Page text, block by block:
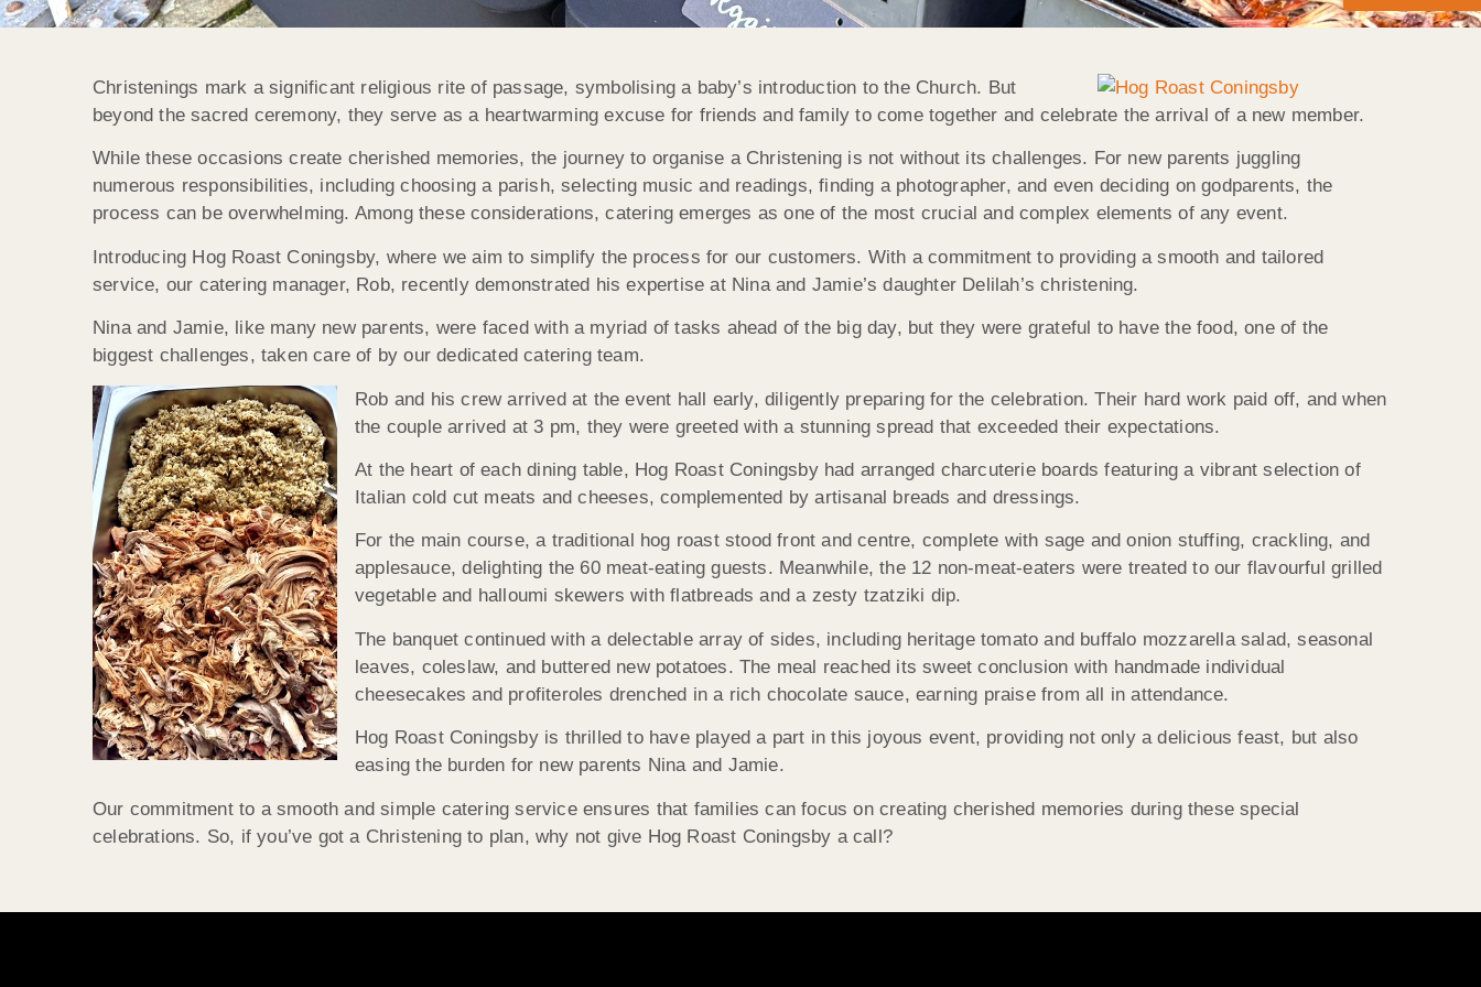
Christenings mark a significant religious rite of passage, symbolising a baby’s introduction to the Church. But
beyond the sacred ceremony, they serve as a heartwarming excuse for friends and family to come together and celebrate the arrival of a new member.
While these occasions create cherished memories, the journey to organise a Christening is not without its challenges. For new parents juggling
numerous responsibilities, including choosing a parish, selecting music and readings, finding a photographer, and even deciding on godparents, the
process can be overwhelming. Among these considerations, catering emerges as one of the most crucial and complex elements of any event.
Introducing Hog Roast Coningsby, where we aim to simplify the process for our customers. With a commitment to providing a smooth and tailored
service, our catering manager, Rob, recently demonstrated his expertise at Nina and Jamie’s daughter Delilah’s christening.
Nina and Jamie, like many new parents, were faced with a myriad of tasks ahead of the big day, but they were grateful to have the food, one of the
biggest challenges, taken care of by our dedicated catering team.
Rob and his crew arrived at the event hall early, diligently preparing for the celebration. Their hard work paid off, and when
the couple arrived at 3 pm, they were greeted with a stunning spread that exceeded their expectations.
At the heart of each dining table, Hog Roast Coningsby had arranged charcuterie boards featuring a vibrant selection of
Italian cold cut meats and cheeses, complemented by artisanal breads and dressings.
For the main course, a traditional hog roast stood front and centre, complete with sage and onion stuffing, crackling, and
applesauce, delighting the 60 meat-eating guests. Meanwhile, the 12 non-meat-eaters were treated to our flavourful grilled
vegetable and halloumi skewers with flatbreads and a zesty tzatziki dip.
The banquet continued with a delectable array of sides, including heritage tomato and buffalo mozzarella salad, seasonal
leaves, coleslaw, and buttered new potatoes. The meal reached its sweet conclusion with handmade individual
cheesecakes and profiteroles drenched in a rich chocolate sauce, earning praise from all in attendance.
Hog Roast Coningsby is thrilled to have played a part in this joyous event, providing not only a delicious feast, but also
easing the burden for new parents Nina and Jamie.
Our commitment to a smooth and simple catering service ensures that families can focus on creating cherished memories during these special
celebrations. So, if you’ve got a Christening to plan, why not give Hog Roast Coningsby a call?